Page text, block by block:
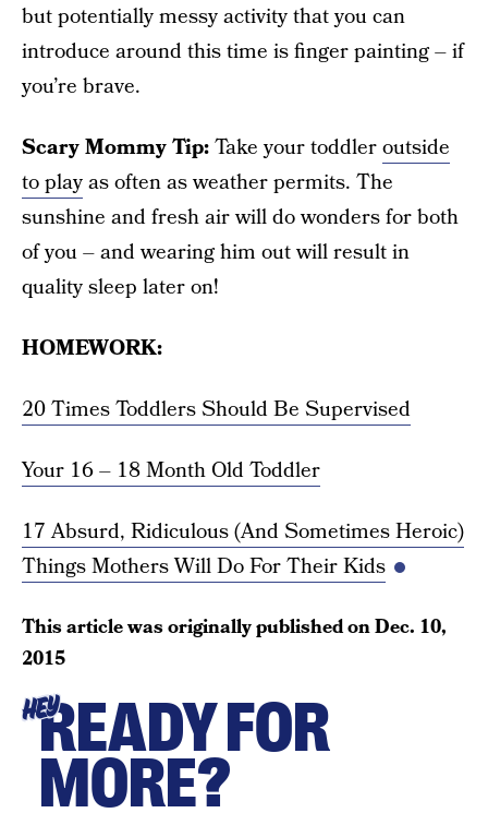
but potentially messy activity that you can
introduce around this time is finger painting – if
you’re brave.
Scary Mommy Tip:Take your toddleroutside
to playas often as weather permits. The
sunshine and fresh air will do wonders for both
of you – and wearing him out will result in
quality sleep later on!
HOMEWORK:
20 Times Toddlers Should Be Supervised
Your 16 – 18 Month Old Toddler
17 Absurd, Ridiculous (And Sometimes Heroic)
Things Mothers Will Do For Their Kids
This article was originally published onDec. 10,
2015
HEYREADY FOR
MORE?